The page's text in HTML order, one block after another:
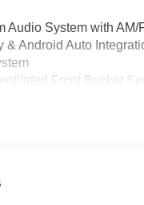
Audio System with
& Android Auto
Front Bucket
Wheel